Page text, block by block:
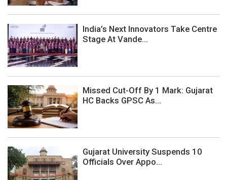
India’s Next Innovators Take Centre
Stage At Vande...
Missed Cut-Off By 1 Mark: Gujarat
HC Backs GPSC As...
Gujarat University Suspends 10
Officials Over Appo...